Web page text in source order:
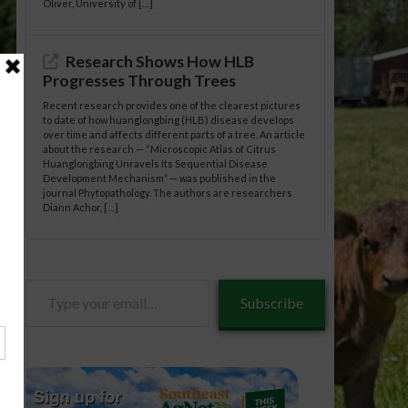
08-
Oliver, University of […]
Research Shows How HLB
Progresses Through Trees
Recent research provides one of the clearest pictures
to date of how huanglongbing (HLB) disease develops
over time and affects different parts of a tree. An article
about the research — “Microscopic Atlas of Citrus
Huanglongbing Unravels Its Sequential Disease
Development Mechanism” — was published in the
journal Phytopathology. The authors are researchers
Diann Achor, […]
Subscribe